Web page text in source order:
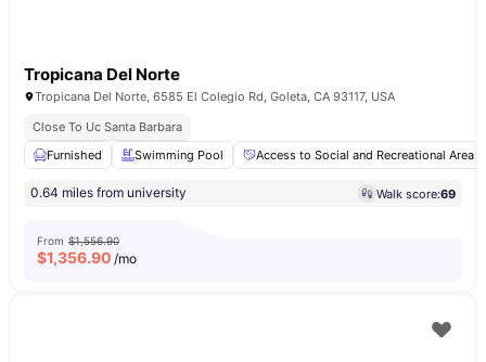
Tropicana Del Norte
Tropicana Del Norte, 6585 El Colegio Rd, Goleta, CA 93117, USA
Close To Uc Santa Barbara
Furnished
Swimming Pool Access to Social and Recreational Areas
0.64 miles from university Walk score:69
From $1,556.90
$1,356.90 /mo